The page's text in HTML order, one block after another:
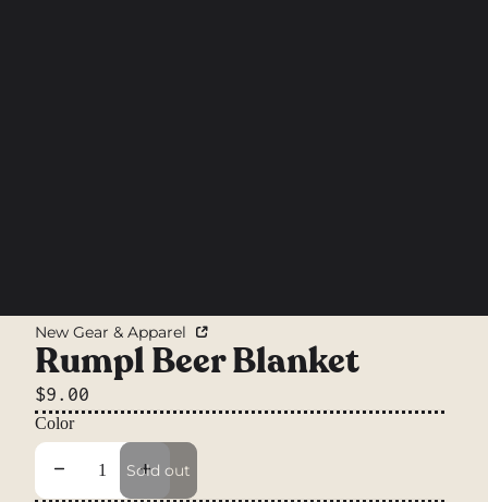
New Gear & Apparel
Rumpl Beer Blanket
$9.00
Color
Decrease quantityIncrease quantity
Sold out